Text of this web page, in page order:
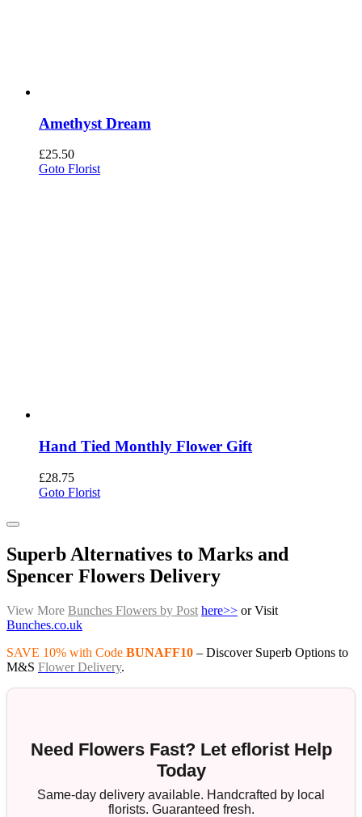
Amethyst Dream
£25.50
Goto Florist
Hand Tied Monthly Flower Gift
£28.75
Goto Florist
Superb Alternatives to Marks and
Spencer Flowers Delivery
View More Bunches Flowers by Post here>> or Visit
Bunches.co.uk
SAVE 10% with Code BUNAFF10 – Discover Superb Options to
M&S Flower Delivery.
Need Flowers Fast? Let eflorist Help
Today
Same-day delivery available. Handcrafted by local
florists. Guaranteed fresh.